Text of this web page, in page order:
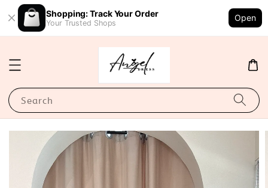
Shopping: Track Your Order
Your Trusted Shops
Open
Search